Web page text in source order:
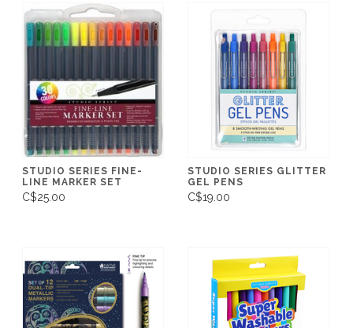
STUDIO SERIES FINE-
LINE MARKER SET
C$25.00
STUDIO SERIES GLITTER
GEL PENS
C$19.00